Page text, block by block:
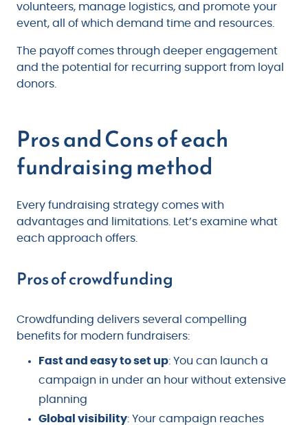
volunteers, manage logistics, and promote your
event, all of which demand time and resources.
The payoff comes through deeper engagement
and the potential for recurring support from loyal
donors.
Pros and Cons of each
fundraising method
Every fundraising strategy comes with
advantages and limitations. Let’s examine what
each approach offers.
Pros of crowdfunding
Crowdfunding delivers several compelling
benefits for modern fundraisers:
Fast and easy to set up: You can launch a
campaign in under an hour without extensive
planning
Global visibility: Your campaign reaches